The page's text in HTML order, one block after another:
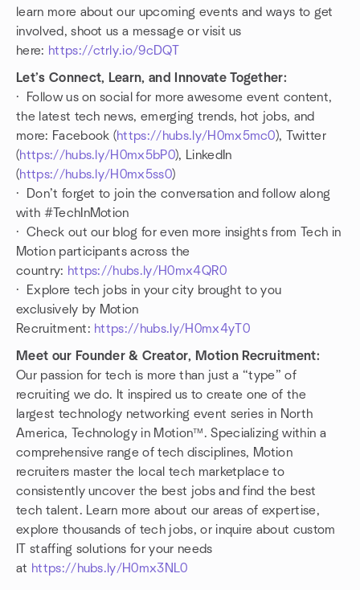
learn more about our upcoming events and ways to get
involved, shoot us a message or visit us
here: https://ctrly.io/9cDQT
Let’s Connect, Learn, and Innovate Together:
· Follow us on social for more awesome event content,
the latest tech news, emerging trends, hot jobs, and
more: Facebook (https://hubs.ly/H0mx5mc0), Twitter
(https://hubs.ly/H0mx5bP0), LinkedIn
(https://hubs.ly/H0mx5ss0)
· Don’t forget to join the conversation and follow along
with #TechInMotion
· Check out our blog for even more insights from Tech in
Motion participants across the
country: https://hubs.ly/H0mx4QR0
· Explore tech jobs in your city brought to you
exclusively by Motion
Recruitment: https://hubs.ly/H0mx4yT0
Meet our Founder & Creator, Motion Recruitment:
Our passion for tech is more than just a “type” of
recruiting we do. It inspired us to create one of the
largest technology networking event series in North
America, Technology in Motion™. Specializing within a
comprehensive range of tech disciplines, Motion
recruiters master the local tech marketplace to
consistently uncover the best jobs and find the best
tech talent. Learn more about our areas of expertise,
explore thousands of tech jobs, or inquire about custom
IT staffing solutions for your needs
at https://hubs.ly/H0mx3NL0